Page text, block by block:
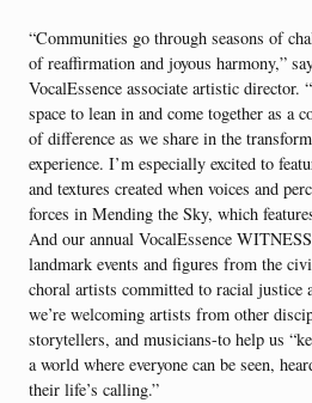
“Communities go through seasons of
of reaffirmation and joyous harmony,”
VocalEssence associate artistic director.
space to lean in and come together as a
of difference as we share in the
experience. I’m especially excited to
and textures created when voices and
forces in Mending the Sky, which
And our annual VocalEssence
landmark events and figures from the
choral artists committed to racial justice
we’re welcoming artists from other
storytellers, and musicians-to help us
a world where everyone can be seen,
their life’s calling.”